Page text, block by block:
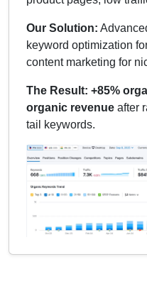
Our Solution:
keyword optimization
content marketing for
The Result: +85%
organic revenue after
tail keywords.